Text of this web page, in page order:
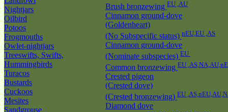
Nightjars
Oilbird
Potoos
Frogmouths
Owlet-nightjars
Treeswifts, Swifts,
Hummingbirds
Turacos
Bustards
Cuckoos
Mesites
Sandgrouse
Brush bronzewing EU ,AU
Cinnamon ground-dove
(Goldenheart)
(No Subspecific status) nEU,EU ,AS
Cinnamon ground-dove
(Nominate subspecies) EU
Common bronzewing EU
Crested pigeon
(Crested dove)
(Crested bronzewing) EU
Diamond dove